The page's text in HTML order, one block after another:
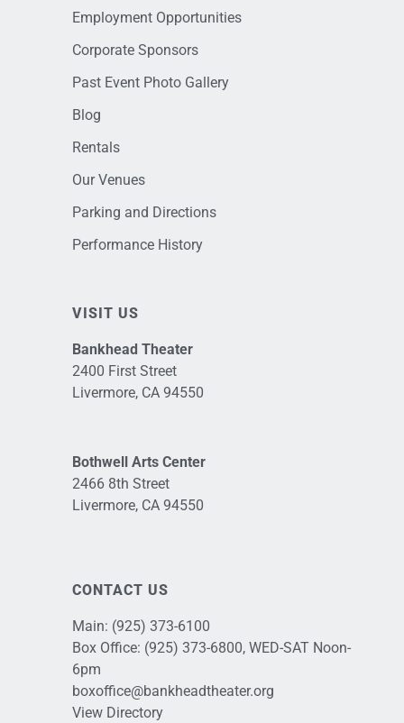
Employment Opportunities
Corporate Sponsors
Past Event Photo Gallery
Blog
Rentals
Our Venues
Parking and Directions
Performance History
VISIT US
Bankhead Theater
2400 First Street
Livermore, CA 94550
Bothwell Arts Center
2466 8th Street
Livermore, CA 94550
CONTACT US
Main: (925) 373-6100
Box Office: (925) 373-6800, WED-SAT Noon-
6pm
boxoffice@bankheadtheater.org
View Directory